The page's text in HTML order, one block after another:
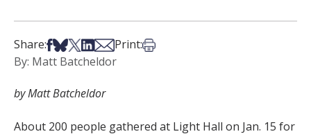
Share:Share on Facebook
Share on Bsky
Share on X
Share on LinkedIn
Share via Email
Print:Print this article
By: Matt Batcheldor
by Matt Batcheldor
About 200 people gathered at Light Hall on Jan. 15 for